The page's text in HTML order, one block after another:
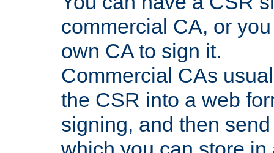
commercial CA, or
own CA to sign it.
Commercial CAs
the CSR into a web
signing, and then